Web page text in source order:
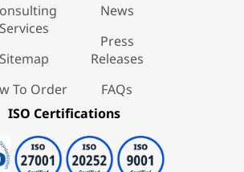
Services
Sitemap
To Order
News
Press
Releases
FAQs
ISO Certifications